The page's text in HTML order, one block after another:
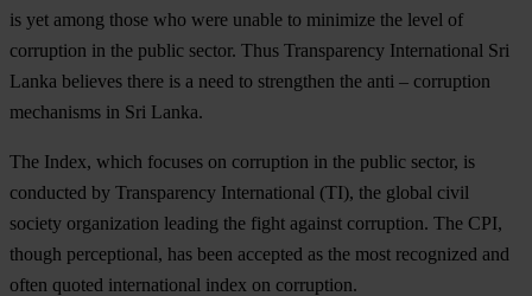
is yet among those who were unable to minimize the level of
corruption in the public sector. Thus Transparency International Sri
Lanka believes there is a need to strengthen the anti – corruption
mechanisms in Sri Lanka.
The Index, which focuses on corruption in the public sector, is
conducted by Transparency International (TI), the global civil
society organization leading the fight against corruption. The CPI,
though perceptional, has been accepted as the most recognized and
often quoted international index on corruption.